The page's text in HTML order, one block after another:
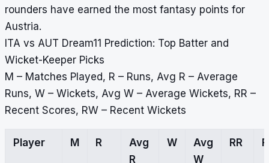
rounders have earned the most fantasy points for
Austria.
ITA vs AUT Dream11 Prediction: Top Batter and
Wicket-Keeper Picks
M – Matches Played, R – Runs, Avg R – Average
Runs, W – Wickets, Avg W – Average Wickets, RR –
Recent Scores, RW – Recent Wickets
Player M R
Avg
R
W
Avg
W
RR